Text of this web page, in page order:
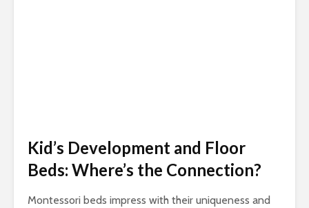
Kid’s Development and Floor
Beds: Where’s the Connection?
Montessori beds impress with their uniqueness and